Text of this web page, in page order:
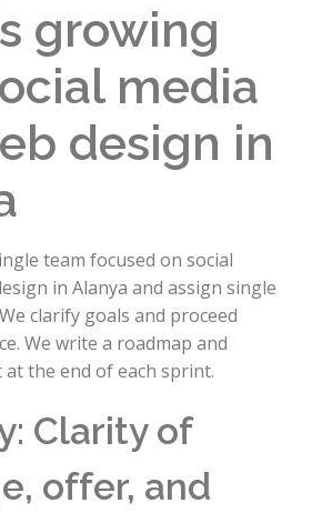
growing
media
design in
team focused on social
in Alanya and assign single
clarify goals and proceed
We write a roadmap and
the end of each sprint.
Clarity of
offer, and